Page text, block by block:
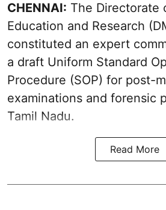
CHENNAI: The Directorate
Education and Research
constituted an expert
a draft Uniform Standard
Procedure (SOP) for post-
examinations and forensic
Tamil Nadu.
Read More